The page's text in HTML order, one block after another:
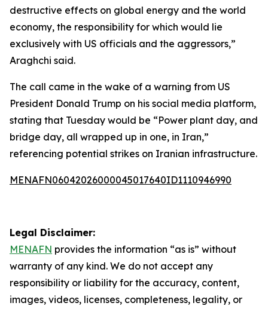
destructive effects on global energy and the world
economy, the responsibility for which would lie
exclusively with US officials and the aggressors,”
Araghchi said.
The call came in the wake of a warning from US
President Donald Trump on his social media platform,
stating that Tuesday would be “Power plant day, and
bridge day, all wrapped up in one, in Iran,”
referencing potential strikes on Iranian infrastructure.
MENAFN06042026000045017640ID1110946990
Legal Disclaimer:
MENAFN provides the information “as is” without
warranty of any kind. We do not accept any
responsibility or liability for the accuracy, content,
images, videos, licenses, completeness, legality, or